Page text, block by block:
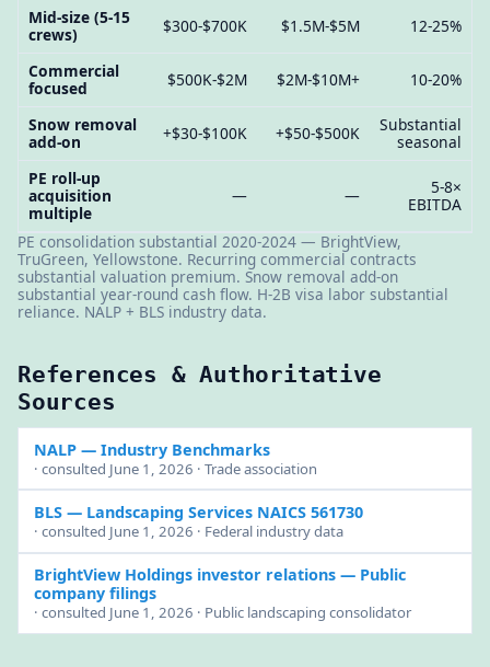
Mid-size (5-15
crews)
$300-$700K $1.5M-$5M 12-25%
Commercial
focused
$500K-$2M $2M-$10M+ 10-20%
Snow removal
add-on
+$30-$100K +$50-$500K
Substantial
seasonal
PE roll-up
acquisition
multiple
— —
5-8×
EBITDA
PE consolidation substantial 2020-2024 — BrightView,
TruGreen, Yellowstone. Recurring commercial contracts
substantial valuation premium. Snow removal add-on
substantial year-round cash flow. H-2B visa labor substantial
reliance. NALP + BLS industry data.
References & Authoritative
Sources
NALP— Industry Benchmarks
· consulted June 1, 2026 · Trade association
BLS— Landscaping Services NAICS 561730
· consulted June 1, 2026 · Federal industry data
BrightView Holdings investor relations— Public
company filings
· consulted June 1, 2026 · Public landscaping consolidator